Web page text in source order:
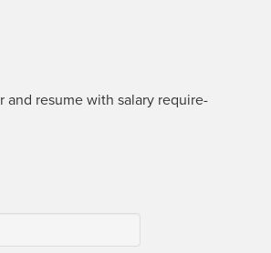
and resume with salary require­